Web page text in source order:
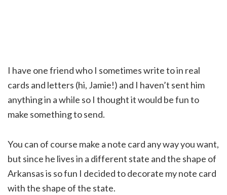
I have one friend who I sometimes write to in real
cards and letters (hi, Jamie!) and I haven’t sent him
anything in a while so I thought it would be fun to
make something to send.
You can of course make a note card any way you want,
but since he lives in a different state and the shape of
Arkansas is so fun I decided to decorate my note card
with the shape of the state.